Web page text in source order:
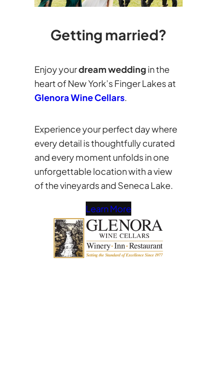
Getting married?
Enjoy yourdream wedding in the
heart of New York’s Finger Lakes at
Glenora Wine Cellars.
Experience your perfect day where
every detail is thoughtfully curated
and every moment unfolds in one
unforgettable location with a view
of the vineyards and Seneca Lake.
Learn More